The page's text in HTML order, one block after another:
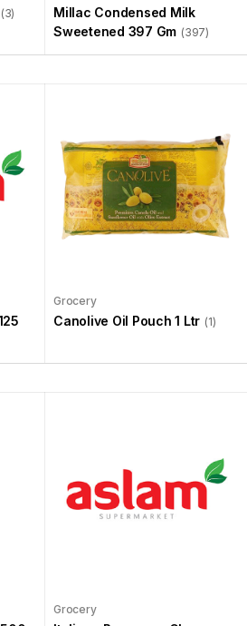
(3)
Millac Condensed Milk
Sweetened 397 Gm (397)
Grocery
Canolive Oil Pouch 1 Ltr (1)
Grocery